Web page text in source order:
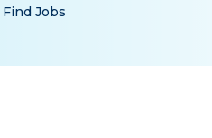
Find Jobs